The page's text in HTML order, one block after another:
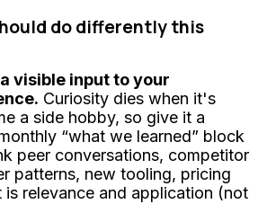
do differently this
visible input to your
Curiosity dies when it's
a side hobby, so give it a
“what we learned” block
peer conversations, competitor
patterns, new tooling, pricing
is relevance and application (not